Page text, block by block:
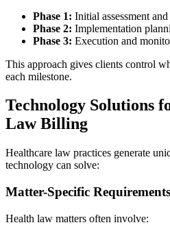
Phase 1: Initial assessment
Phase 2: Implementation
Phase 3: Execution and
This approach gives clients control
each milestone.
Technology Solutions
Law Billing
Healthcare law practices generate
technology can solve:
Matter-Specific Requirements
Health law matters often involve: